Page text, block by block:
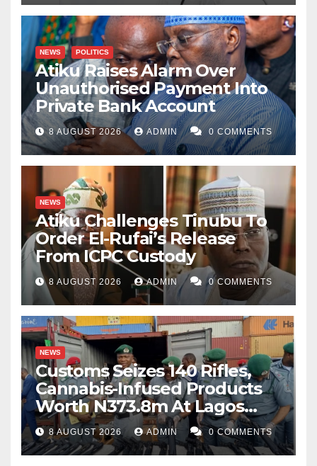
NEWS POLITICS
Atiku Raises Alarm Over
Unauthorised Payment Into
Private Bank Account
8 AUGUST 2026 ADMIN 0 COMMENTS
NEWS
Atiku Challenges Tinubu To
Order El-Rufai’s Release
From ICPC Custody
8 AUGUST 2026 ADMIN 0 COMMENTS
NEWS
Customs Seizes 140 Rifles,
Cannabis-Infused Products
Worth N373.8m At Lagos
Port
8 AUGUST 2026 ADMIN 0 COMMENTS